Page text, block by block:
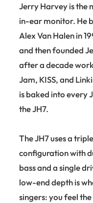
Jerry Harvey is the
in-ear monitor. He
Alex Van Halen in
and then founded
after a decade
Jam, KISS, and
is baked into every
the JH7.
The JH7 uses a
configuration with
bass and a single
low-end depth is
singers: you feel